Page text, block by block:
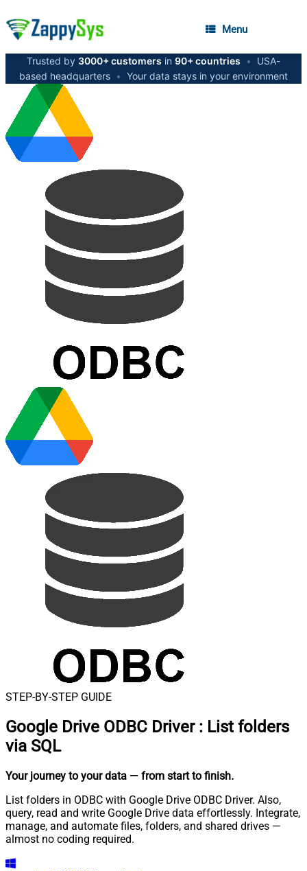
Menu
Trusted by 3000+ customers in 90+ countries •
USA-
based headquarters • Your data stays in your environment
STEP-BY-STEP GUIDE
Google Drive ODBC Driver : List folders
via SQL
Your journey to your data — from start to finish.
List folders in ODBC with Google Drive ODBC Driver. Also,
query, read and write Google Drive data effortlessly. Integrate,
manage, and automate files, folders, and shared drives —
almost no coding required.